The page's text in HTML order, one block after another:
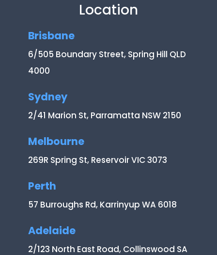
Location
Brisbane
6/505 Boundary Street, Spring Hill QLD
4000
Sydney
2/41 Marion St, Parramatta NSW 2150
Melbourne
269R Spring St, Reservoir VIC 3073
Perth
57 Burroughs Rd, Karrinyup WA 6018
Adelaide
2/123 North East Road, Collinswood SA